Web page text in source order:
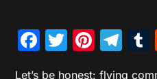
Facebook
Twitter
Let’s be honest: flying